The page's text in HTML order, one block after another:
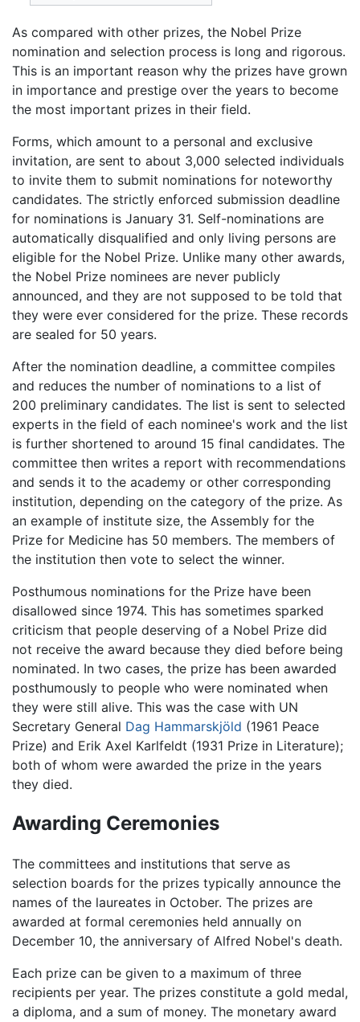
As compared with other prizes, the Nobel Prize
nomination and selection process is long and rigorous.
This is an important reason why the prizes have grown
in importance and prestige over the years to become
the most important prizes in their field.
Forms, which amount to a personal and exclusive
invitation, are sent to about 3,000 selected individuals
to invite them to submit nominations for noteworthy
candidates. The strictly enforced submission deadline
for nominations is January 31. Self-nominations are
automatically disqualified and only living persons are
eligible for the Nobel Prize. Unlike many other awards,
the Nobel Prize nominees are never publicly
announced, and they are not supposed to be told that
they were ever considered for the prize. These records
are sealed for 50 years.
After the nomination deadline, a committee compiles
and reduces the number of nominations to a list of
200 preliminary candidates. The list is sent to selected
experts in the field of each nominee's work and the list
is further shortened to around 15 final candidates. The
committee then writes a report with recommendations
and sends it to the academy or other corresponding
institution, depending on the category of the prize. As
an example of institute size, the Assembly for the
Prize for Medicine has 50 members. The members of
the institution then vote to select the winner.
Posthumous nominations for the Prize have been
disallowed since 1974. This has sometimes sparked
criticism that people deserving of a Nobel Prize did
not receive the award because they died before being
nominated. In two cases, the prize has been awarded
posthumously to people who were nominated when
they were still alive. This was the case with UN
Secretary General Dag Hammarskjöld (1961 Peace
Prize) and Erik Axel Karlfeldt (1931 Prize in Literature);
both of whom were awarded the prize in the years
they died.
Awarding Ceremonies
The committees and institutions that serve as
selection boards for the prizes typically announce the
names of the laureates in October. The prizes are
awarded at formal ceremonies held annually on
December 10, the anniversary of Alfred Nobel's death.
Each prize can be given to a maximum of three
recipients per year. The prizes constitute a gold medal,
a diploma, and a sum of money. The monetary award